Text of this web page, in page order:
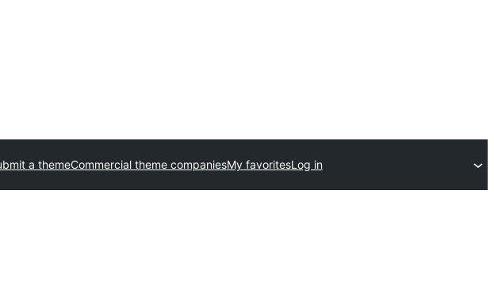
a themeCommercial theme companiesMy favoritesLog in